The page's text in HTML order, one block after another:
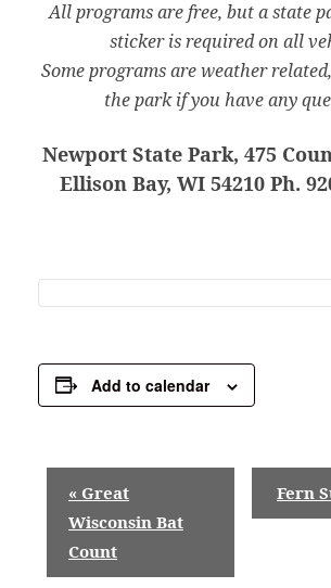
All programs are free, but a state
sticker is required on all
Some programs are weather
the park if you have any
Newport State Park, 475
Ellison Bay, WI 54210 Ph.
Add to calendar
« Great
Wisconsin Bat
Count
Fern